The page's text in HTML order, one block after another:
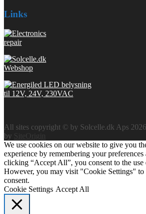
Links
All sites copyright © by Solcelle.dk Aps 2026
by
SiteOrigin
We use cookies on our website to give you
experience by remembering your
clicking “Accept All”, you consent to the
However, you may visit "Cookie Settings" to
consent.
Cookie Settings Accept All